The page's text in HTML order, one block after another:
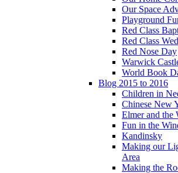
Our Space
Playground
Red Class
Red Class
Red Nose Day
Warwick
World Book
Blog 2015 to 2016
Children in
Chinese New
Elmer and the
Fun in the
Kandinsky
Making our
Area
Making the